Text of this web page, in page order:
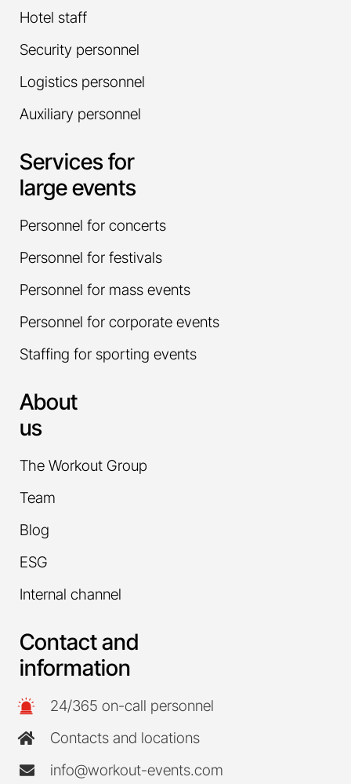
Hotel staff
Security personnel
Logistics personnel
Auxiliary personnel
Services for
large events
Personnel for concerts
Personnel for festivals
Personnel for mass events
Personnel for corporate events
Staffing for sporting events
About
us
The Workout Group
Team
Blog
ESG
Internal channel
Contact and
information
24/365 on-call personnel
Contacts and locations
info@workout-events.com